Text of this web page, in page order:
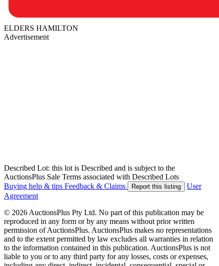
ELDERS HAMILTON
Advertisement
Described Lot: this lot is Described and is subject to the
AuctionsPlus Sale Terms associated with Described Lots
Buying help & tips Feedback & Claims Report this listing
User
Agreement
© 2026 AuctionsPlus Pty Ltd. No part of this publication may be
reproduced in any form or by any means without prior written
permission of AuctionsPlus. AuctionsPlus makes no representations
and to the extent permitted by law excludes all warranties in relation
to the information contained in this publication. AuctionsPlus is not
liable to you or to any third party for any losses, costs or expenses,